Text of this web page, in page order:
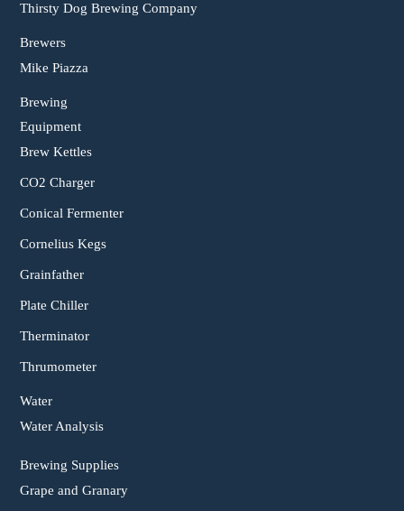
Thirsty Dog Brewing Company
Brewers
Mike Piazza
Brewing
Equipment
Brew Kettles
CO2 Charger
Conical Fermenter
Cornelius Kegs
Grainfather
Plate Chiller
Therminator
Thrumometer
Water
Water Analysis
Brewing Supplies
Grape and Granary